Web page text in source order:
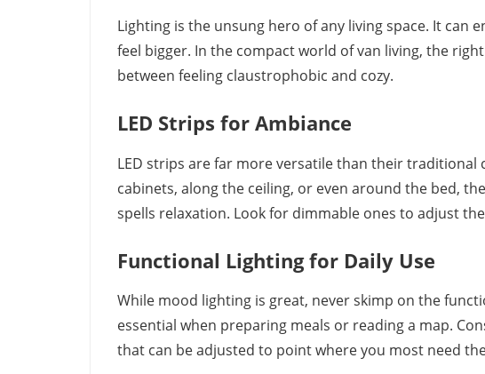
Lighting is the unsung hero of any living space. It can
feel bigger. In the compact world of van living, the
between feeling claustrophobic and cozy.
LED Strips for Ambiance
LED strips are far more versatile than their
cabinets, along the ceiling, or even around the bed,
spells relaxation. Look for dimmable ones to adjust
Functional Lighting for Daily Use
While mood lighting is great, never skimp on the
essential when preparing meals or reading a map.
that can be adjusted to point where you most need